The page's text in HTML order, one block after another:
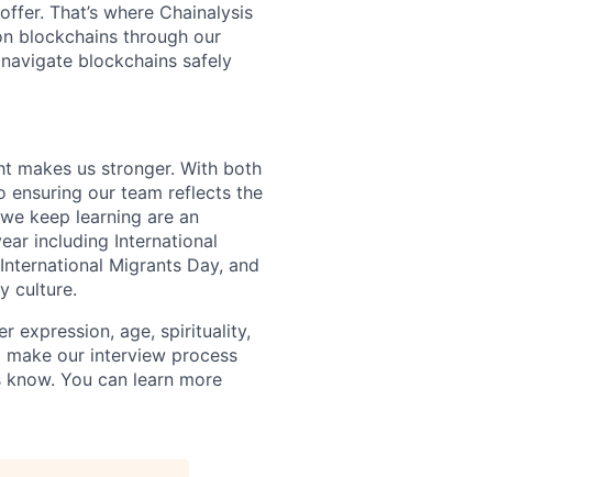
That’s where Chainalysis
blockchains through our
blockchains safely
makes us stronger. With both
ensuring our team reflects the
keep learning are an
including International
Migrants Day, and
culture.
expression, age, spirituality,
our interview process
You can learn more